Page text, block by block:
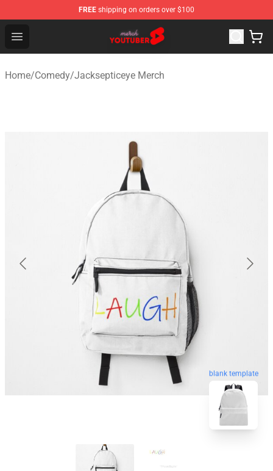
FREE shipping on orders over $100
Open menu
Youtuber Merch Store - Official Youtuber Merchandise
Home/Comedy/Jacksepticeye Merch
blank template